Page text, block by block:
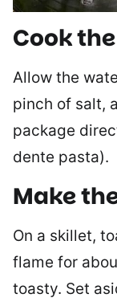
Cook
Allow the
pinch of salt,
package
dente pasta).
Make
On a skillet,
flame for
toasty. Set